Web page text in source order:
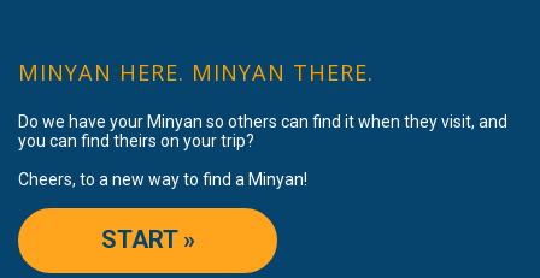
MINYAN HERE. MINYAN THERE.
Do we have your Minyan so others can find it when they visit, and
you can find theirs on your trip?
Cheers, to a new way to find a Minyan!
START »